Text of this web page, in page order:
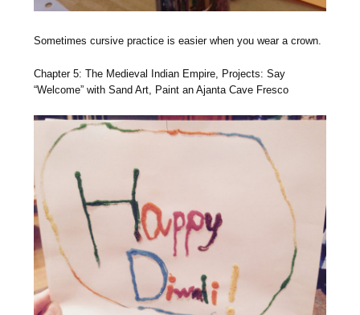
Sometimes cursive practice is easier when you wear a crown.
Chapter 5: The Medieval Indian Empire, Projects: Say
“Welcome” with Sand Art, Paint an Ajanta Cave Fresco